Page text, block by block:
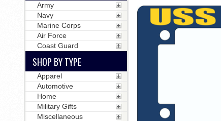
Army
Navy
Marine Corps
Air Force
Coast Guard
SHOP BY TYPE
Apparel
Automotive
Home
Military Gifts
Miscellaneous